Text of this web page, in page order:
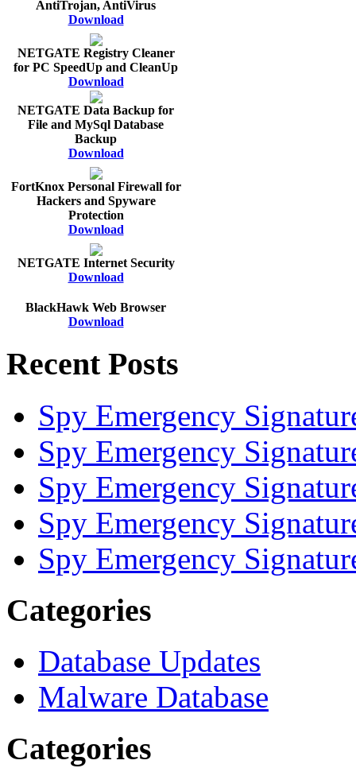
AntiTrojan, AntiVirus
Download
NETGATE Registry Cleaner
for PC SpeedUp and CleanUp
Download
NETGATE Data Backup for
File and MySql Database
Backup
Download
FortKnox Personal Firewall for
Hackers and Spyware
Protection
Download
NETGATE Internet Security
Download
BlackHawk Web Browser
Download
Recent Posts
Spy Emergency
Spy Emergency
Spy Emergency
Spy Emergency
Spy Emergency
Categories
Database Updates
Malware Database
Categories